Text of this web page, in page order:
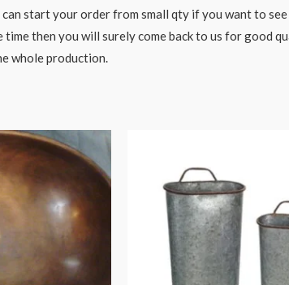
start your order from small qty if you want to
then you will surely come back to us for good
whole production.